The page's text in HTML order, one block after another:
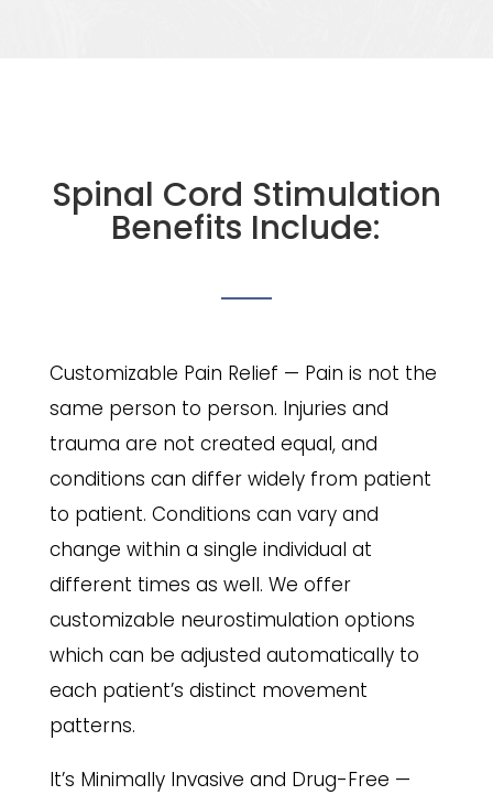
Spinal Cord Stimulation
Benefits Include:
Customizable Pain Relief — Pain is not the
same person to person. Injuries and
trauma are not created equal, and
conditions can differ widely from patient
to patient. Conditions can vary and
change within a single individual at
different times as well. We offer
customizable neurostimulation options
which can be adjusted automatically to
each patient’s distinct movement
patterns.
It’s Minimally Invasive and Drug-Free —